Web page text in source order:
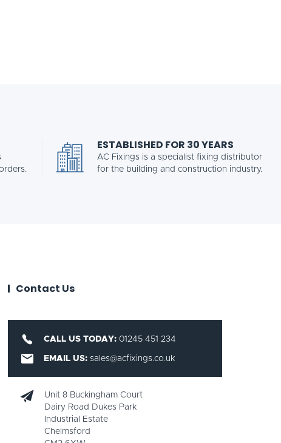
ESTABLISHED FOR 30 YEARS
AC Fixings is a specialist fixing distributor
for the building and construction industry.
Contact Us
CALL US TODAY: 01245 451 234
EMAIL US:sales@acfixings.co.uk
Unit 8 Buckingham Court
Dairy Road Dukes Park
Industrial Estate
Chelmsford